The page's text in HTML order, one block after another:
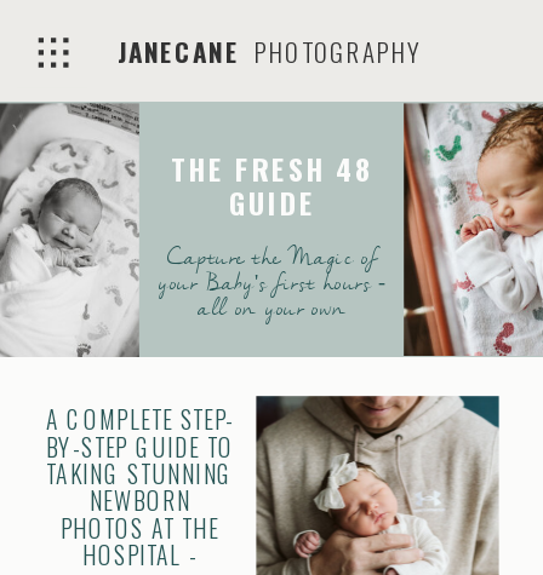
PHOTOGRAPHY
JANECANE
THE FRESH 48
GUIDE
Capture the Magic of
your Baby's first hours -
all on your own
A COMPLETE STEP-
BY-STEP GUIDE TO
TAKING STUNNING
NEWBORN
PHOTOS AT THE
HOSPITAL -